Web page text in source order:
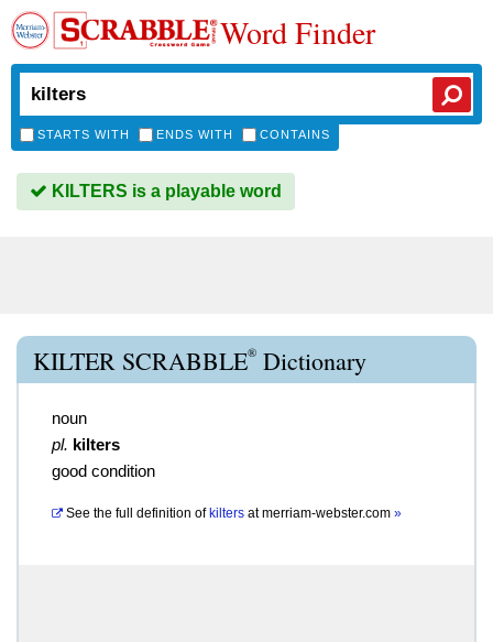
Word Finder
STARTS WITH ENDS WITH CONTAINS
KILTERS is a playable word
KILTER SCRABBLE® Dictionary
noun
pl. kilters
good condition
See the full definition of kilters atmerriam-webster.com »